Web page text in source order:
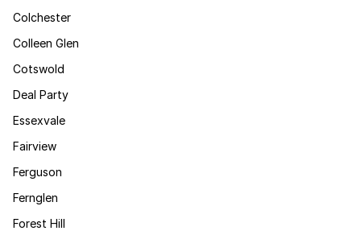
Colchester
Colleen Glen
Cotswold
Deal Party
Essexvale
Fairview
Ferguson
Fernglen
Forest Hill